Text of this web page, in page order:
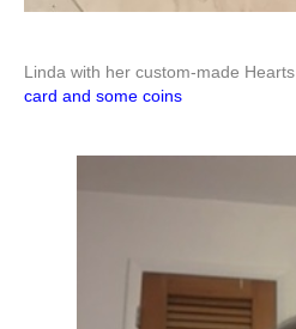
Linda with her custom-made Hearts
card and some coins